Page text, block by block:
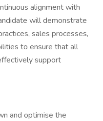
alignment with
will demonstrate
sales processes,
to ensure that all
support
and optimise the